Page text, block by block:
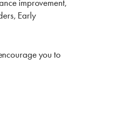
improvement,
Early
you to